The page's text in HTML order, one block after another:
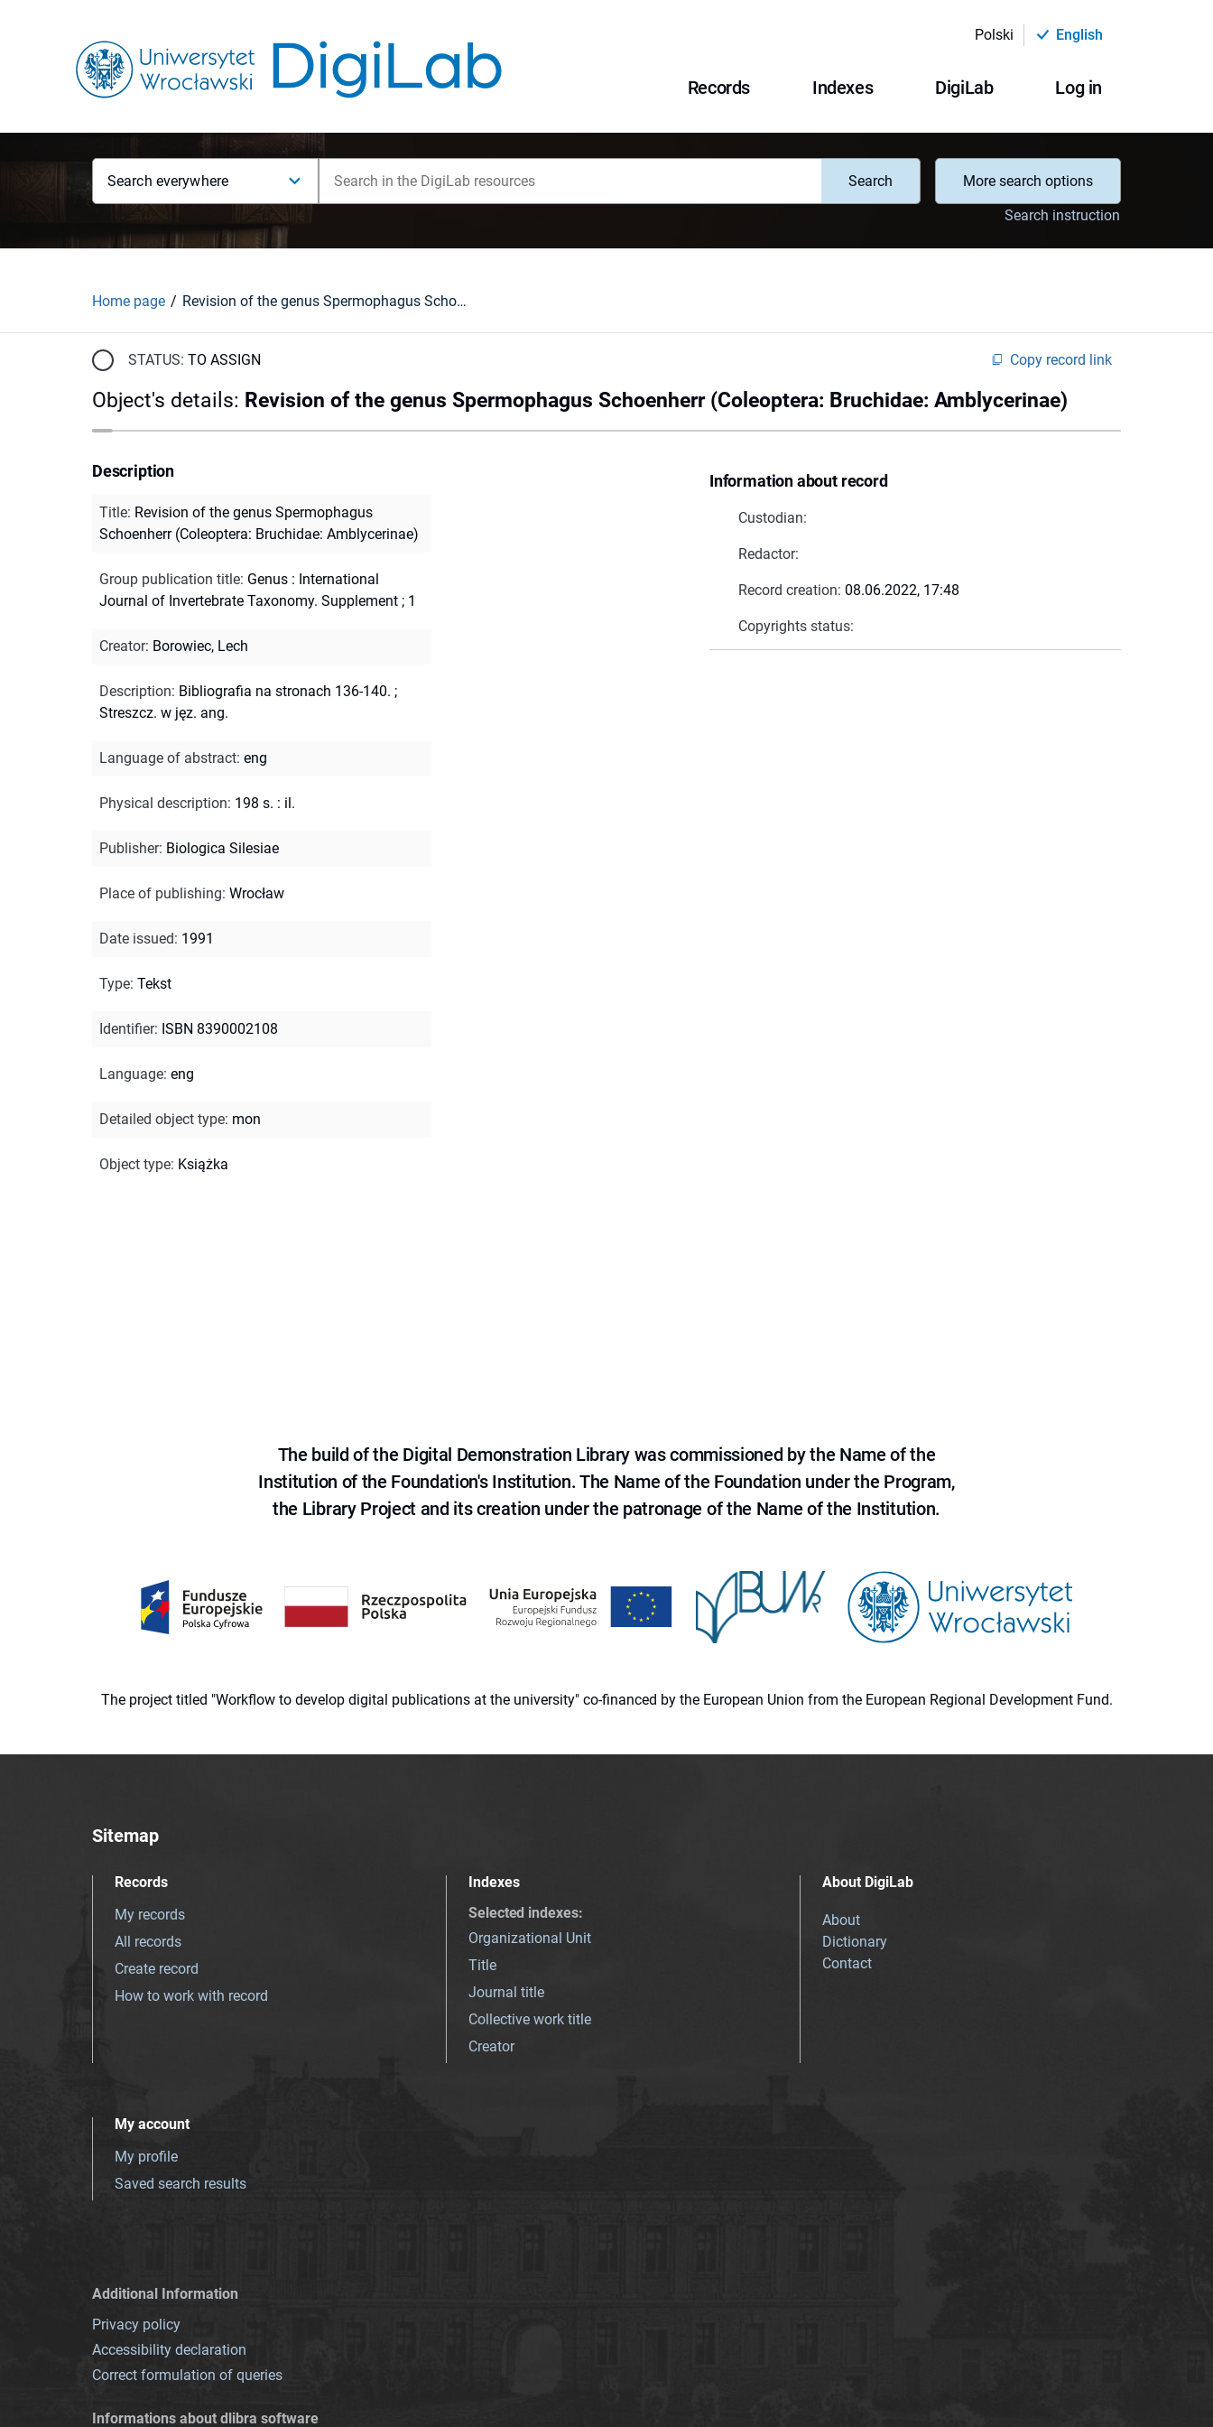
Polski English
Records Indexes DigiLab Log in
Search everywhere Search
More search options
Search instruction
Home page Revision of the genus Spermophagus Schoenherr (Coleoptera: Bruchidae: Amblycerinae)
STATUS: TO ASSIGN Copy record link
Object's details: Revision of the genus Spermophagus Schoenherr (Coleoptera: Bruchidae: Amblycerinae)
Information about record
Custodian:
Redactor:
Record creation: 08.06.2022, 17:48
Copyrights status:
Description
Title: Revision of the genus Spermophagus
Schoenherr (Coleoptera: Bruchidae: Amblycerinae)
Group publication title: Genus : International
Journal of Invertebrate Taxonomy. Supplement ; 1
Creator: Borowiec, Lech
Description: Bibliografia na stronach 136-140. ;
Streszcz. w jęz. ang.
Language of abstract: eng
Physical description: 198 s. : il.
Publisher: Biologica Silesiae
Place of publishing: Wrocław
Date issued: 1991
Type: Tekst
Identifier: ISBN 8390002108
Language: eng
Detailed object type: mon
Object type: Książka
The build of the Digital Demonstration Library was commissioned by the Name of the
Institution of the Foundation's Institution. The Name of the Foundation under the Program,
the Library Project and its creation under the patronage of the Name of the Institution.
The project titled "Workflow to develop digital publications at the university" co-financed by the European Union from the European Regional Development Fund.
Sitemap
Records
My records
All records
Create record
How to work with record
Indexes
Selected indexes:
Organizational Unit
Title
Journal title
Collective work title
Creator
About DigiLab
About
Dictionary
Contact
My account
My profile
Saved search results
Additional Information
Privacy policy
Accessibility declaration
Correct formulation of queries
Informations about dlibra software